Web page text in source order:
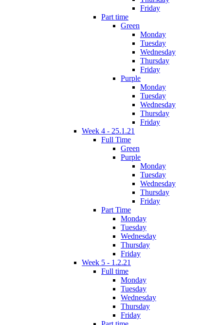
Friday
Part time
Green
Monday
Tuesday
Wednesday
Thursday
Friday
Purple
Monday
Tuesday
Wednesday
Thursday
Friday
Week 4 - 25.1.21
Full Time
Green
Purple
Monday
Tuesday
Wednesday
Thursday
Friday
Part Time
Monday
Tuesday
Wednesday
Thursday
Friday
Week 5 - 1.2.21
Full time
Monday
Tuesday
Wednesday
Thursday
Friday